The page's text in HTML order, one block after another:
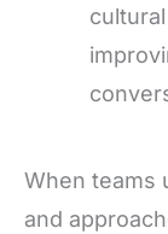
When teams
and